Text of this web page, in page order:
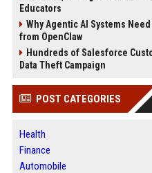
Educators
Why Agentic AI Systems
from OpenClaw
Hundreds of Salesforce
Data Theft Campaign
POST CATEGORIES
Health
Finance
Automobile